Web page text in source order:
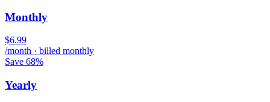
Monthly
$6.99
/month · billed monthly
Save 68%
Yearly